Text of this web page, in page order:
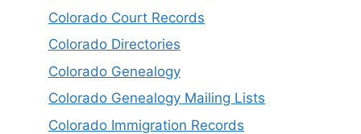
Colorado Court Records
Colorado Directories
Colorado Genealogy
Colorado Genealogy Mailing Lists
Colorado Immigration Records